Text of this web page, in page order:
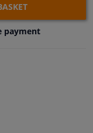
payment